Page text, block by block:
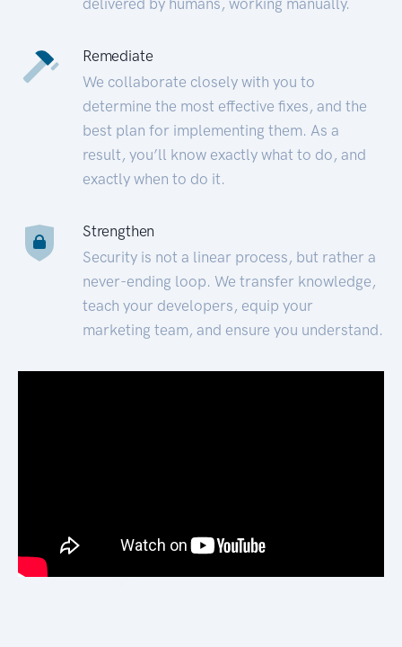
Remediate
We collaborate closely with you to
determine the most effective fixes, and the
best plan for implementing them. As a
result, you’ll know exactly what to do, and
exactly when to do it.
Strengthen
Security is not a linear process, but rather a
never-ending loop. We transfer knowledge,
teach your developers, equip your
marketing team, and ensure you understand.